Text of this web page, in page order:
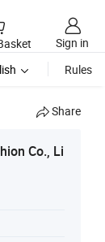
Sign in
Rules
Share
Co., Li